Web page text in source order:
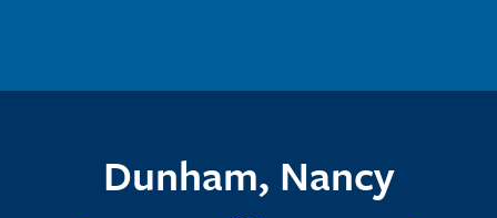
Dunham, Nancy